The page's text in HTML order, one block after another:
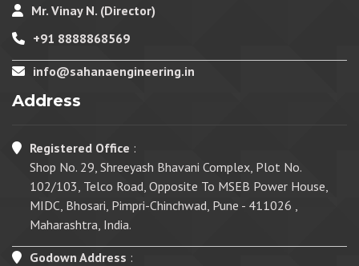
Mr. Vinay N. (Director)
+91 8888868569
info@sahanaengineering.in
Address
Registered Office :
Shop No. 29, Shreeyash Bhavani Complex, Plot No.
102/103, Telco Road, Opposite To MSEB Power House,
MIDC, Bhosari, Pimpri-Chinchwad, Pune - 411026 ,
Maharashtra, India.
Godown Address :